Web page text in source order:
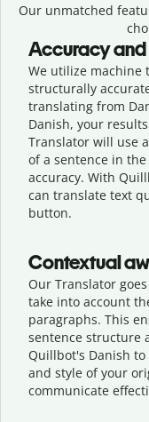
Our unmatched
Accuracy
We utilize machine
structurally
translating from
Danish, your
Translator will use
of a sentence in
accuracy. With
can translate text
button.
Contextual
Our Translator
take into account
paragraphs. This
sentence structure
Quillbot's Danish
and style of your
communicate